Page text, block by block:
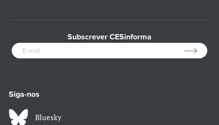
Subscrever CESinforma
Siga-nos
Bluesky